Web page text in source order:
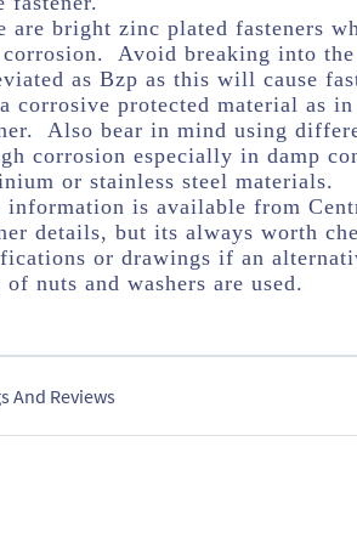
are bright zinc plated fasteners
Avoid breaking into
as Bzp as this will cause
corrosive protected material as
Also bear in mind using
corrosion especially in damp
or stainless steel materials.
information is available from
details, but its always worth
or drawings if an
of nuts and washers are used.
And Reviews